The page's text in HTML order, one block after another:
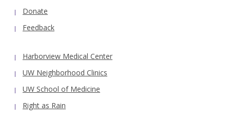
Donate
Feedback
Harborview Medical Center
UW Neighborhood Clinics
UW School of Medicine
Right as Rain